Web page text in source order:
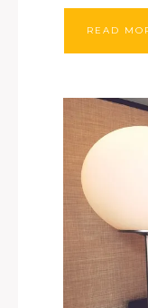
READ